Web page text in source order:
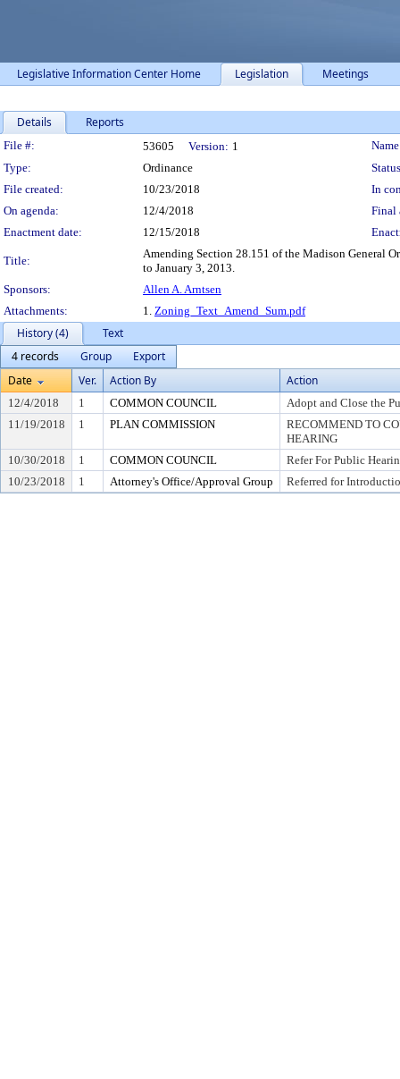
Legislative Information Center Home Legislation Meetings
Details Reports
Legislation Details
File #: 53605 Version: 1
Type:
Ordinance
File created:
10/23/2018
In
On agenda:
12/4/2018
Final
Enactment date:
12/15/2018
Title:
Amending Section 28.151 of the Madison General
to January 3, 2013.
Sponsors:
Allen A. Arntsen
Attachments:
1. Zoning_Text_Amend_Sum.pdf
History (4)
Text
4 records
Group
Export
Date
Ver. Action By Action
12/4/2018 1 COMMON COUNCIL
Adopt and Close the
11/19/2018
1 PLAN COMMISSION
RECOMMEND TO
HEARING
10/30/2018
1 COMMON COUNCIL
Refer For Public
10/23/2018
1 Attorney's Office/Approval Group Referred for